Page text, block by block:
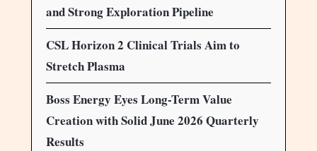
and Strong Exploration Pipeline
CSL Horizon 2 Clinical Trials Aim to
Stretch Plasma
Boss Energy Eyes Long-Term Value
Creation with Solid June 2026 Quarterly
Results